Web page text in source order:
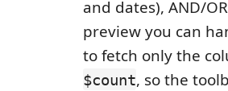
and dates), AND/
preview you can
to fetch only the
$count, so the